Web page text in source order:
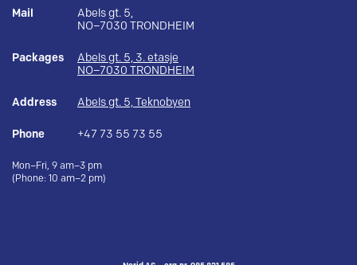
Mail
Abels gt. 5,
NO–7030 TRONDHEIM
Packages
Abels gt. 5, 3. etasje
NO–7030 TRONDHEIM
Address Abels gt. 5, Teknobyen
Phone +47 73 55 73 55
Mon–Fri, 9 am–3 pm
(Phone: 10 am–2 pm)